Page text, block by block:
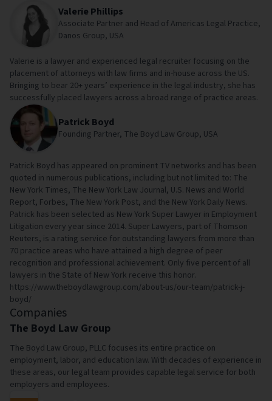
Valerie Phillips
Associate Partner and Head of Americas Legal Practice,
Danos Group, USA
Valerie is a lawyer and experienced legal recruiter focusing on the
placement of attorneys with law firms and in-house across the US.
Bringing to bear 20+ years’ experience in the legal industry, she has
successfully placed lawyers across a broad range of practice areas.
Patrick Boyd
Founding Partner, The Boyd Law Group, USA
Patrick Boyd has appeared on prominent TV networks and has been
quoted in numerous publications, including but not limited to: The
New York Times, The New York Law Journal, U.S. News and World
Report, Forbes, The New York Post, and the New York Daily News.
Patrick has been selected as New York Super Lawyer in Employment
Litigation every year since 2014. Super Lawyers, part of Thomson
Reuters, is a rating service for outstanding lawyers from more than
70 practice areas who have attained a high degree of peer
recognition and professional achievement. Only five percent of all
lawyers in the State of New York receive this honor.
https://www.theboydlawgroup.com/about-us/our-team/patrick-j-
boyd/
Companies
The Boyd Law Group
The Boyd Law Group, PLLC focuses its entire practice on
employment, labor, and education law. With decades of experience in
these areas, our legal team provides capable legal service for both
employers and employees.